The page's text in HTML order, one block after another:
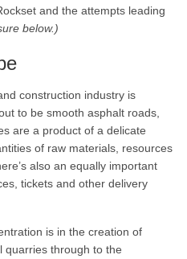
and the attempts leading
below.)
construction industry is
to be smooth asphalt roads,
are a product of a delicate
of raw materials, resources
also an equally important
tickets and other delivery
is in the creation of
quarries through to the